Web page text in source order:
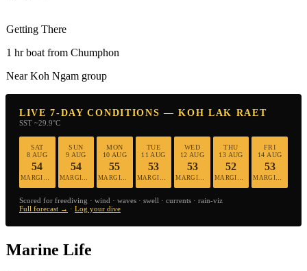
Getting There
1 hr boat from Chumphon
Near Koh Ngam group
LIVE 7-DAY CONDITIONS — KOH LAK RAET
SST ~29.9°C
SAT
8 AUG
54
SUN
9 AUG
54
MON
10 AUG
55
MARGINAL
TUE
11 AUG
53
WED
12 AUG
53
THU
13 AUG
52
FRI
14 AUG
53
Scored for freediving · wind · waves · swell · currents · rain-viz
Full forecast → · Log your dive
Marine Life